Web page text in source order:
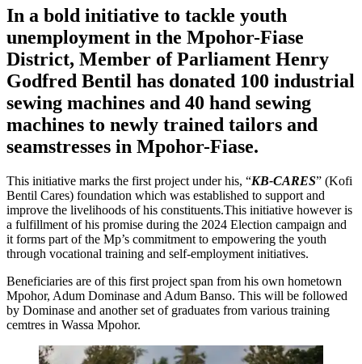
In a bold initiative to tackle youth
unemployment in the Mpohor-Fiase
District, Member of Parliament Henry
Godfred Bentil has donated 100 industrial
sewing machines and 40 hand sewing
machines to newly trained tailors and
seamstresses in Mpohor-Fiase.
This initiative marks the first project under his, “KB-CARES” (Kofi
Bentil Cares) foundation which was established to support and
improve the livelihoods of his constituents.This initiative however is
a fulfillment of his promise during the 2024 Election campaign and
it forms part of the Mp’s commitment to empowering the youth
through vocational training and self-employment initiatives.
Beneficiaries are of this first project span from his own hometown
Mpohor, Adum Dominase and Adum Banso. This will be followed
by Dominase and another set of graduates from various training
cemtres in Wassa Mpohor.